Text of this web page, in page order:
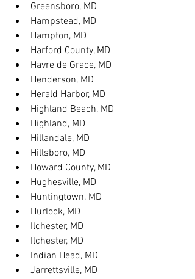
Greensboro, MD
Hampstead, MD
Hampton, MD
Harford County, MD
Havre de Grace, MD
Henderson, MD
Herald Harbor, MD
Highland Beach, MD
Highland, MD
Hillandale, MD
Hillsboro, MD
Howard County, MD
Hughesville, MD
Huntingtown, MD
Hurlock, MD
Ilchester, MD
Ilchester, MD
Indian Head, MD
Jarrettsville, MD